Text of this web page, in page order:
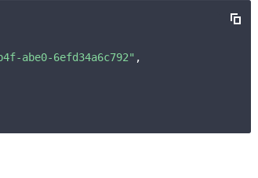
abe0-6efd34a6c792" ,